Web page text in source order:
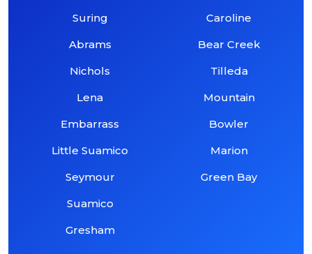
Suring
Abrams
Nichols
Lena
Embarrass
Little Suamico
Seymour
Suamico
Gresham
Caroline
Bear Creek
Tilleda
Mountain
Bowler
Marion
Green Bay